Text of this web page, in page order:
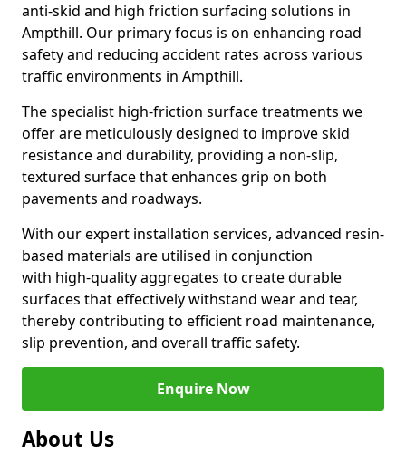
anti-skid and high friction surfacing solutions in
Ampthill. Our primary focus is on enhancing road
safety and reducing accident rates across various
traffic environments in Ampthill.
The specialist high-friction surface treatments we
offer are meticulously designed to improve skid
resistance and durability, providing a non-slip,
textured surface that enhances grip on both
pavements and roadways.
With our expert installation services, advanced resin-
based materials are utilised in conjunction
with high-quality aggregates to create durable
surfaces that effectively withstand wear and tear,
thereby contributing to efficient road maintenance,
slip prevention, and overall traffic safety.
Enquire Now
About Us